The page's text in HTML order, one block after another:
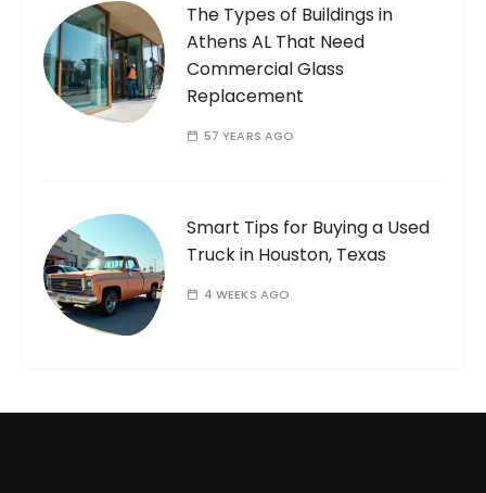
The Types of Buildings in
Athens AL That Need
Commercial Glass
Replacement
57 YEARS AGO
Smart Tips for Buying a Used
Truck in Houston, Texas
4 WEEKS AGO